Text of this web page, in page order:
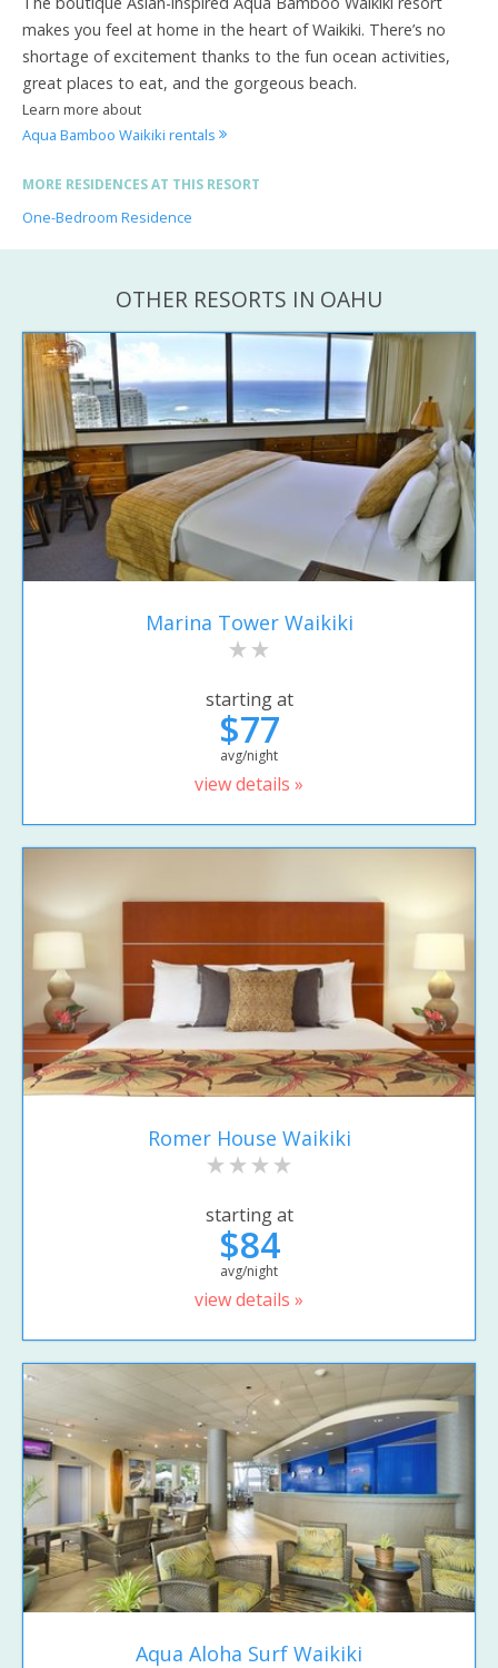
makes you feel at home in the heart of Waikiki. There’s no
shortage of excitement thanks to the fun ocean activities,
great places to eat, and the gorgeous beach.
Learn more about
Aqua Bamboo Waikiki rentals
MORE RESIDENCES AT THIS RESORT
One-Bedroom Residence
OTHER RESORTS IN OAHU
Marina Tower Waikiki
starting at
$77
avg/night
view details »
Romer House Waikiki
starting at
$84
avg/night
view details »
Aqua Aloha Surf Waikiki